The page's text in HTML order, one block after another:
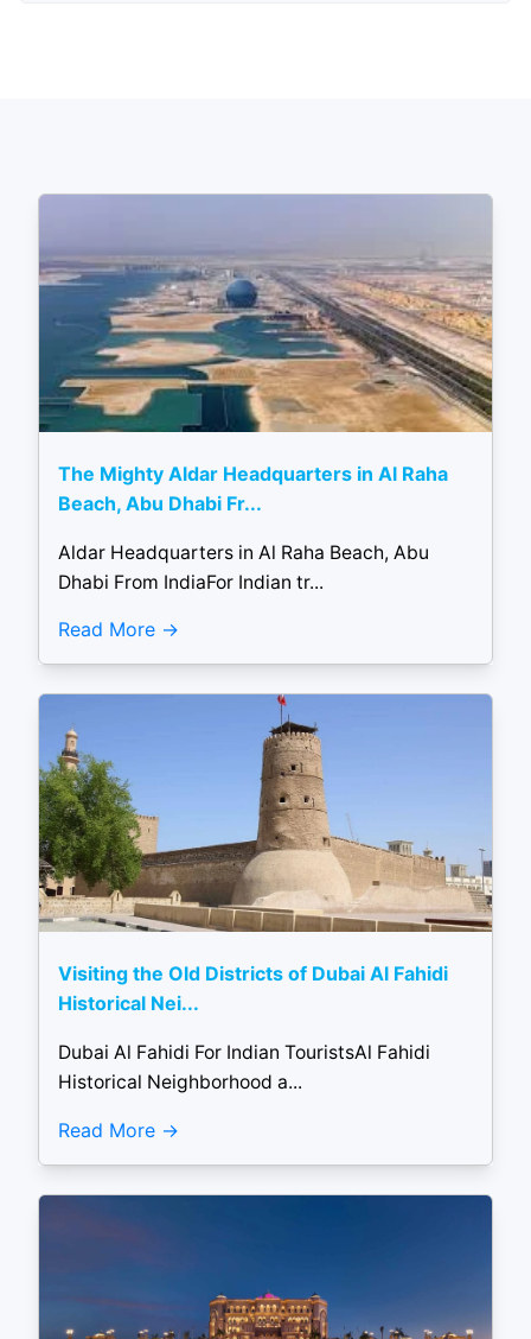
The Mighty Aldar Headquarters in Al Raha
Beach, Abu Dhabi Fr...
Aldar Headquarters in Al Raha Beach, Abu
Dhabi From IndiaFor Indian tr...
Read More
Visiting the Old Districts of Dubai Al Fahidi
Historical Nei...
Dubai Al Fahidi For Indian TouristsAl Fahidi
Historical Neighborhood a...
Read More